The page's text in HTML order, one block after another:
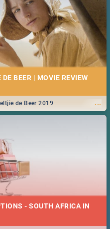
BEER | MOVIE REVIEW
...
de Beer 2019
- SOUTH AFRICA IN